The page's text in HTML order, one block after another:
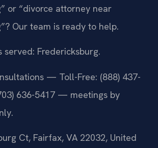
or “divorce attorney near
Our team is ready to help.
served: Fredericksburg.
— Toll-Free: (888) 437-
636-5417 — meetings by
Ct, Fairfax, VA 22032, United